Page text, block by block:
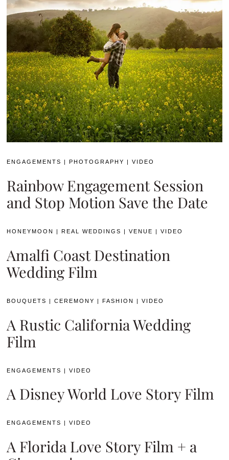
ENGAGEMENTS |PHOTOGRAPHY |VIDEO
Rainbow Engagement Session
and Stop Motion Save the Date
HONEYMOON |REAL WEDDINGS |VENUE |VIDEO
Amalfi Coast Destination
Wedding Film
BOUQUETS |CEREMONY |FASHION |VIDEO
A Rustic California Wedding
Film
ENGAGEMENTS |VIDEO
A Disney World Love Story Film
ENGAGEMENTS |VIDEO
A Florida Love Story Film + a